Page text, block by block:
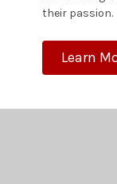
their passion.
Learn